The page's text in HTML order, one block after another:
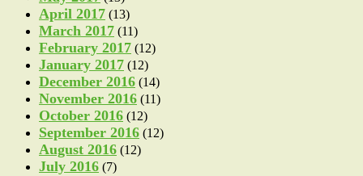
April 2017 (13)
March 2017 (11)
February 2017 (12)
January 2017 (12)
December 2016 (14)
November 2016 (11)
October 2016 (12)
September 2016 (12)
August 2016 (12)
July 2016 (7)